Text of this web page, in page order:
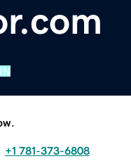
+1 781-373-6808